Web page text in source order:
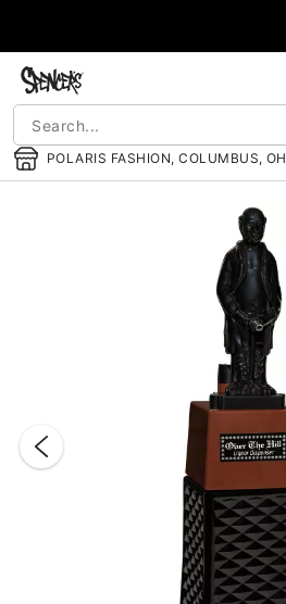
POLARIS FASHION, COLUMBUS, OH